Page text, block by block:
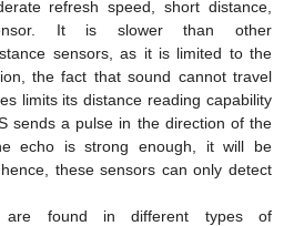
refresh speed, short distance,
It is slower than other
sensors, as it is limited to the
the fact that sound cannot travel
limits its distance reading capability
sends a pulse in the direction of the
echo is strong enough, it will be
these sensors can only detect
are found in different types of